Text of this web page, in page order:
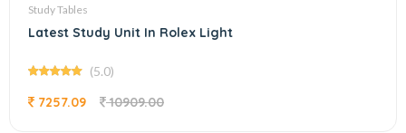
Study Tables
Latest Study Unit In Rolex Light
(5.0)
7257.09 10909.00